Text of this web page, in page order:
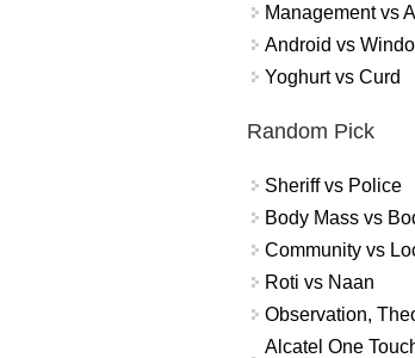
Management vs
Android vs
Yoghurt vs Curd
Random Pick
Sheriff vs Police
Body Mass vs
Community vs
Roti vs Naan
Observation,
Alcatel One